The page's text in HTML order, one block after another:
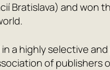
Bratislava) and won
a highly selective
of publishers